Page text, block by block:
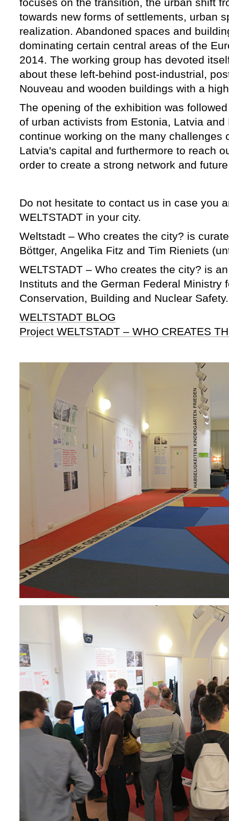
towards new forms of settlements, urban
realization. Abandoned spaces and
dominating certain central areas of the
2014. The working group has devoted
about these left-behind post-industrial,
Nouveau and wooden buildings with a
The opening of the exhibition was
of urban activists from Estonia, Latvia
continue working on the many challenges
Latvia's capital and furthermore to reach
order to create a strong network and
Do not hesitate to contact us in case you
WELTSTADT in your city.
Weltstadt – Who creates the city? is
Böttger, Angelika Fitz and Tim Rieniets
WELTSTADT – Who creates the city? is
Instituts and the German Federal Ministry
Conservation, Building and Nuclear
WELTSTADT BLOG
Project WELTSTADT – WHO CREATES